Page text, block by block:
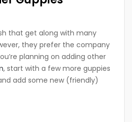
that get along with many
they prefer the company
planning on adding other
, start with a few more guppies
add some new (friendly)